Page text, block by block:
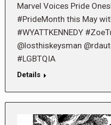
Marvel Voices Pride
#PrideMonth this May
#WYATTKENNEDY
@losthiskeysman
#LGBTQIA
Details